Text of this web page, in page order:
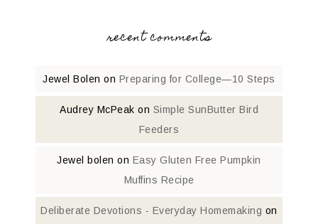
recent comments
Jewel Bolen on Preparing for College—10 Steps
Audrey McPeak on Simple SunButter Bird
Feeders
Jewel bolen on Easy Gluten Free Pumpkin
Muffins Recipe
Deliberate Devotions - Everyday Homemaking on